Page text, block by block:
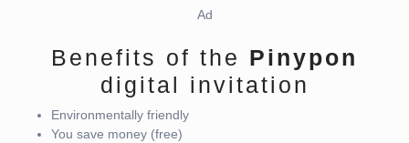
Ad
Benefits of the Pinypon
digital invitation
Environmentally friendly
You save money (free)